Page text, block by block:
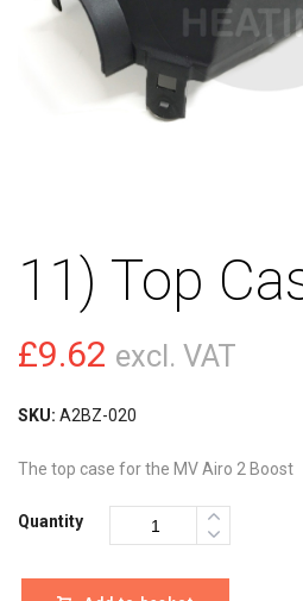
11) Top
£9.62 excl. VAT
SKU: A2BZ-020
The top case for the MV Airo 2 Boost
Quantity